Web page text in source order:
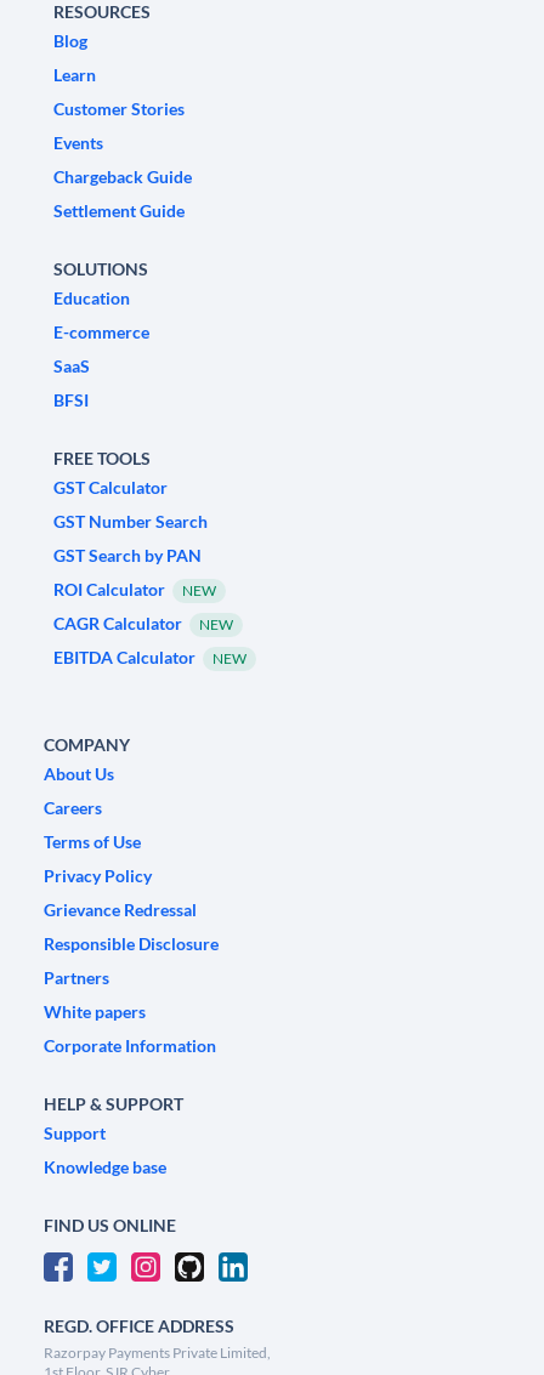
RESOURCES
Blog
Learn
Customer Stories
Events
Chargeback Guide
Settlement Guide
SOLUTIONS
Education
E-commerce
SaaS
BFSI
FREE TOOLS
GST Calculator
GST Number Search
GST Search by PAN
ROI Calculator
NEW
CAGR Calculator NEW
EBITDA Calculator NEW
COMPANY
About Us
Careers
Terms of Use
Privacy Policy
Grievance Redressal
Responsible Disclosure
Partners
White papers
Corporate Information
HELP & SUPPORT
Support
Knowledge base
FIND US ONLINE
REGD. OFFICE ADDRESS
Razorpay Payments Private Limited,